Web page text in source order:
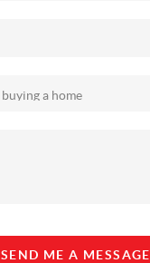
SEND ME A MESSAGE